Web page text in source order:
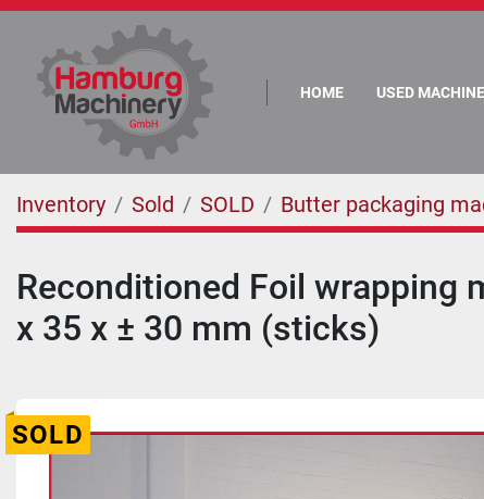
HOME USED
Inventory Sold SOLD Butter packaging
Reconditioned Foil wrapping
x 35 x ± 30 mm (sticks)
SOLD